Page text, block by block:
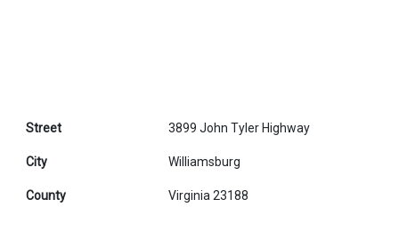
Street 3899 John Tyler Highway
City Williamsburg
County Virginia 23188